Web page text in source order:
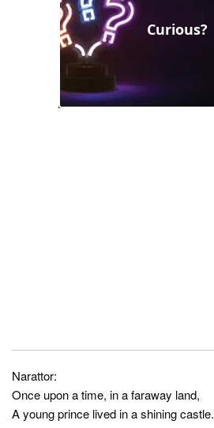
Narattor:
Once upon a time, in a faraway land,
A young prince lived in a shining castle.